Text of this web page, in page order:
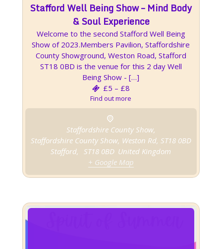
Stafford Well Being Show – Mind Body
& Soul Experience
Welcome to the second Stafford Well Being
Show of 2023.Members Pavilion, Staffordshire
County Showground, Weston Road, Stafford
ST18 0BD is the venue for this 2 day Well
Being Show - […]
£5 – £8
Find out more
Staffordshire County Show,
Staffordshire County Show, Weston Rd, ST18 0BD
Stafford, ST18 0BD United Kingdom
+ Google Map